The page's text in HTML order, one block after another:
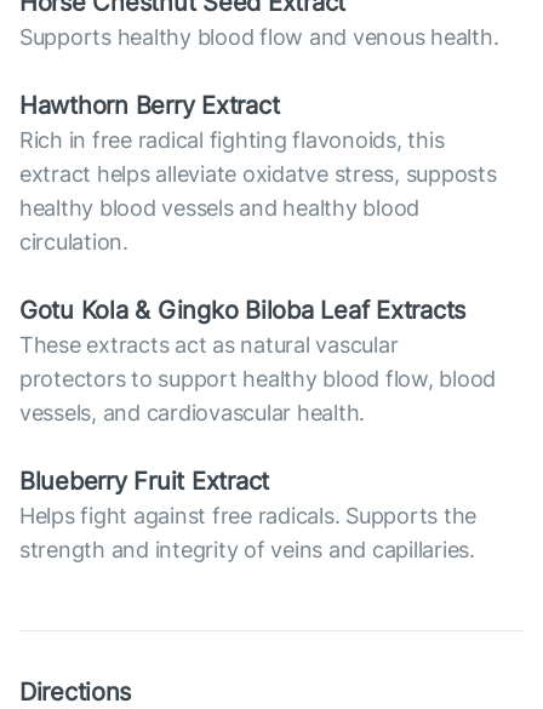
Supports healthy blood flow and venous health.
Hawthorn Berry Extract
Rich in free radical fighting flavonoids, this
extract helps alleviate oxidatve stress, supposts
healthy blood vessels and healthy blood
circulation.
Gotu Kola & Gingko Biloba Leaf Extracts
These extracts act as natural vascular
protectors to support healthy blood flow, blood
vessels, and cardiovascular health.
Blueberry Fruit Extract
Helps fight against free radicals. Supports the
strength and integrity of veins and capillaries.
Directions